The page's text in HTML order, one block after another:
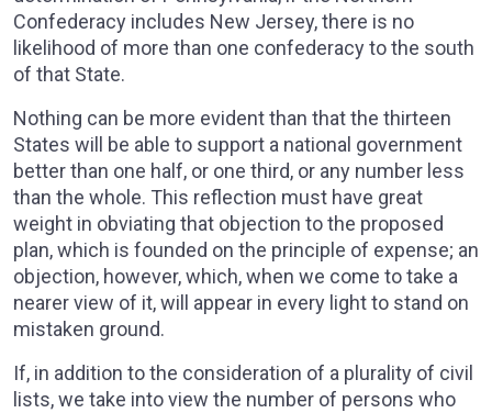
Confederacy includes New Jersey, there is no
likelihood of more than one confederacy to the south
of that State.
Nothing can be more evident than that the thirteen
States will be able to support a national government
better than one half, or one third, or any number less
than the whole. This reflection must have great
weight in obviating that objection to the proposed
plan, which is founded on the principle of expense; an
objection, however, which, when we come to take a
nearer view of it, will appear in every light to stand on
mistaken ground.
If, in addition to the consideration of a plurality of civil
lists, we take into view the number of persons who